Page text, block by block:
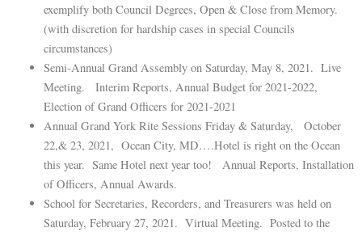
exemplify both Council Degrees, Open & Close from Memory.
(with discretion for hardship cases in special Councils
circumstances)
Semi-Annual Grand Assembly on Saturday, May 8, 2021. Live
Meeting. Interim Reports, Annual Budget for 2021-2022,
Election of Grand Officers for 2021-2021
Annual Grand York Rite Sessions Friday & Saturday, October
22,& 23, 2021, Ocean City, MD….Hotel is right on the Ocean
this year. Same Hotel next year too! Annual Reports, Installation
of Officers, Annual Awards.
School for Secretaries, Recorders, and Treasurers was held on
Saturday, February 27, 2021. Virtual Meeting. Posted to the